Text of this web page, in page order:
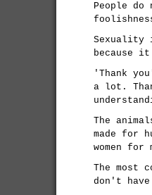
People
Sexuality
because
'Thank
a lot.
The
made for
women for
The most
don't have